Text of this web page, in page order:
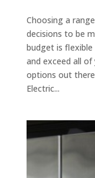
Choosing a
decisions to be
budget is flexible
and exceed all
options out
Electric...